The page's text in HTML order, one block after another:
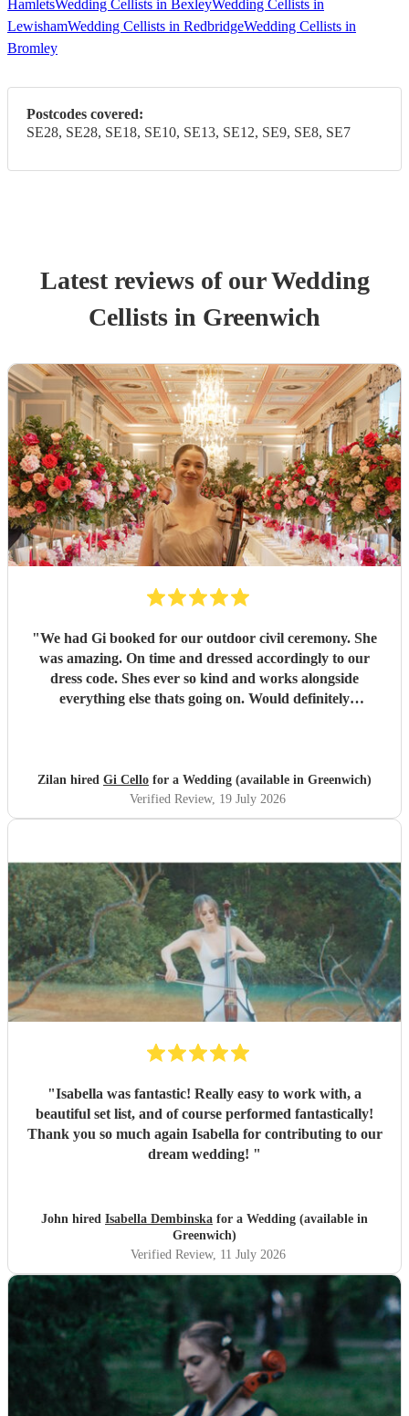
HamletsWedding Cellists in BexleyWedding Cellists in
LewishamWedding Cellists in RedbridgeWedding Cellists in
Bromley
Postcodes covered:
SE28, SE28, SE18, SE10, SE13, SE12, SE9, SE8, SE7
Latest reviews of ourWedding
Cellists in Greenwich
"We had Gi booked for our outdoor civil ceremony. She
was amazing. On time and dressed accordingly to our
dress code. Shes ever so kind and works alongside
everything else thats going on. Would definitely
Zilan hired Gi Cello for a Wedding (available in Greenwich)
Verified Review, 19 July 2026
"Isabella was fantastic! Really easy to work with, a
beautiful set list, and of course performed fantastically!
Thank you so much again Isabella for contributing to our
dream wedding! "
John hired Isabella Dembinska for a Wedding (available in
Greenwich)
Verified Review, 11 July 2026